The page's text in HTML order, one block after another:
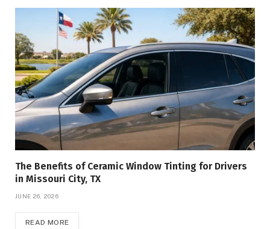
The Benefits of Ceramic Window Tinting for Drivers
in Missouri City, TX
JUNE 26, 2026
READ MORE